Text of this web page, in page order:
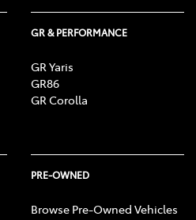
GR & PERFORMANCE
GR Yaris
GR86
GR Corolla
PRE-OWNED
Browse Pre-Owned Vehicles